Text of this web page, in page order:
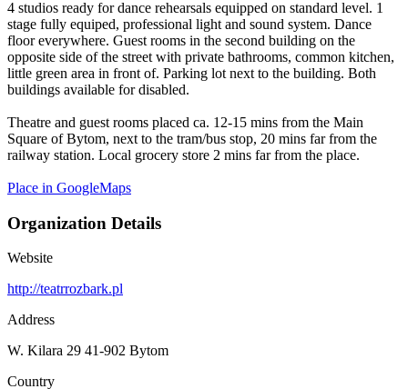
4 studios ready for dance rehearsals equipped on standard level. 1
stage fully equiped, professional light and sound system. Dance
floor everywhere. Guest rooms in the second building on the
opposite side of the street with private bathrooms, common kitchen,
little green area in front of. Parking lot next to the building. Both
buildings available for disabled.
Theatre and guest rooms placed ca. 12-15 mins from the Main
Square of Bytom, next to the tram/bus stop, 20 mins far from the
railway station. Local grocery store 2 mins far from the place.
Place in GoogleMaps
Organization Details
Website
http://teatrrozbark.pl
Address
W. Kilara 29 41-902 Bytom
Country